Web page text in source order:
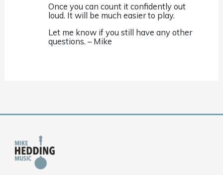
Once you can count it confidently out
loud. It will be much easier to play.
Let me know if you still have any other
questions. – Mike